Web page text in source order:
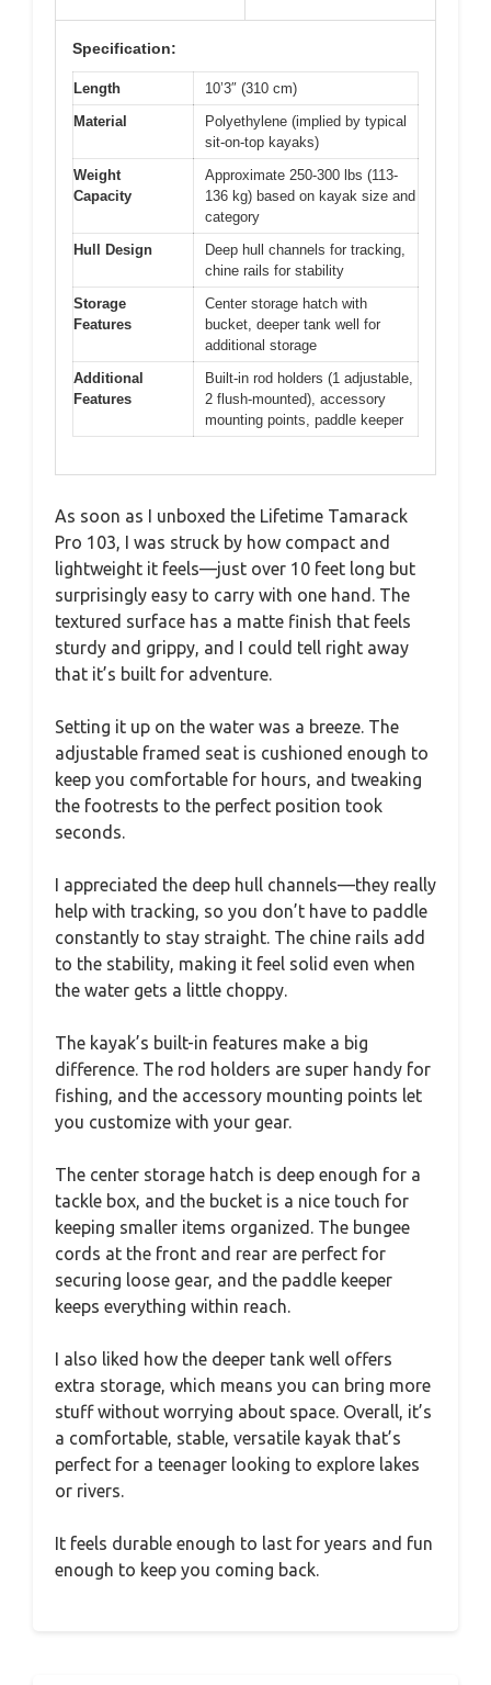
Specification:
Length
10’3″ (310 cm)
Material
Polyethylene (implied by typical
sit-on-top kayaks)
Weight
Capacity
Approximate 250-300 lbs (113-
136 kg) based on kayak size and
category
Hull Design
Deep hull channels for tracking,
chine rails for stability
Storage
Features
Center storage hatch with
bucket, deeper tank well for
additional storage
Additional
Features
Built-in rod holders (1 adjustable,
2 flush-mounted), accessory
mounting points, paddle keeper
As soon as I unboxed the Lifetime Tamarack
Pro 103, I was struck by how compact and
lightweight it feels—just over 10 feet long but
surprisingly easy to carry with one hand. The
textured surface has a matte finish that feels
sturdy and grippy, and I could tell right away
that it’s built for adventure.
Setting it up on the water was a breeze. The
adjustable framed seat is cushioned enough to
keep you comfortable for hours, and tweaking
the footrests to the perfect position took
seconds.
I appreciated the deep hull channels—they really
help with tracking, so you don’t have to paddle
constantly to stay straight. The chine rails add
to the stability, making it feel solid even when
the water gets a little choppy.
The kayak’s built-in features make a big
difference. The rod holders are super handy for
fishing, and the accessory mounting points let
you customize with your gear.
The center storage hatch is deep enough for a
tackle box, and the bucket is a nice touch for
keeping smaller items organized. The bungee
cords at the front and rear are perfect for
securing loose gear, and the paddle keeper
keeps everything within reach.
I also liked how the deeper tank well offers
extra storage, which means you can bring more
stuff without worrying about space. Overall, it’s
a comfortable, stable, versatile kayak that’s
perfect for a teenager looking to explore lakes
or rivers.
It feels durable enough to last for years and fun
enough to keep you coming back.